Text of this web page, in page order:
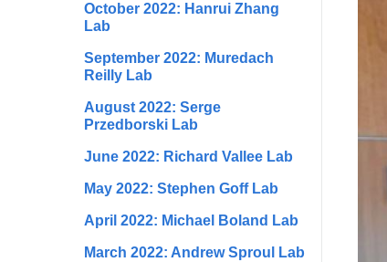
October 2022: Hanrui Zhang
Lab
September 2022: Muredach
Reilly Lab
August 2022: Serge
Przedborski Lab
June 2022: Richard Vallee Lab
May 2022: Stephen Goff Lab
April 2022: Michael Boland Lab
March 2022: Andrew Sproul Lab